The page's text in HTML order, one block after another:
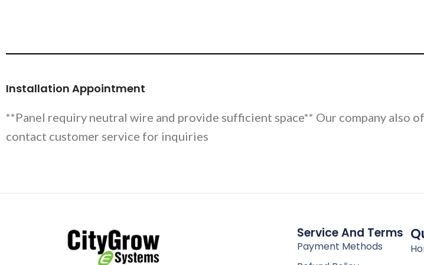
Installation Appointment
**Panel requiry neutral wire and provide sufficient space** Our company also
contact customer service for inquiries
Service And Terms
Payment Methods